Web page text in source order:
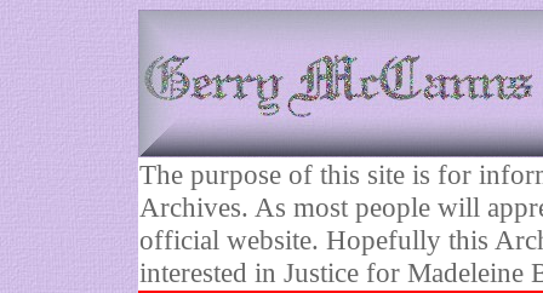
The purpose of this site is for
Archives. As most people will
official website. Hopefully this
interested in Justice for Madeleine